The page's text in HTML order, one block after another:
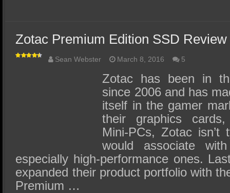
Zotac Premium Edition SSD
Sean Webster March 8, 2016 5
Zotac has been in
since 2006 and has
itself in the gamer
their graphics
Mini-PCs, Zotac isn’t
would associate
especially high-performance ones.
expanded their product portfolio with
Premium …